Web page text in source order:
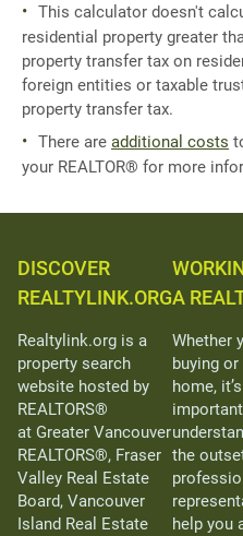
This calculator doesn't
residential property greater
property transfer tax on
foreign entities or taxable
property transfer tax.
There are additional costs
your REALTOR® for more
DISCOVER
REALTYLINK.ORG
Realtylink.org is a
property search
website hosted by
REALTORS®
at Greater Vancouver
REALTORS®, Fraser
Valley Real Estate
Board, Vancouver
Island Real Estate
A
Whether
buying
home, it’s
the
help you